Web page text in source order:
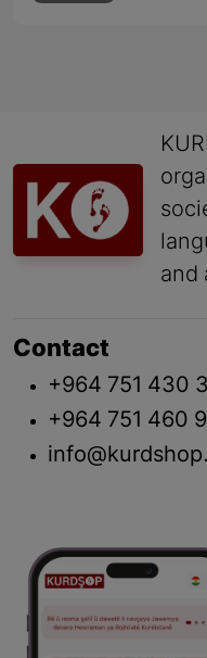
and
Contact
+964 751 430
+964 751 460